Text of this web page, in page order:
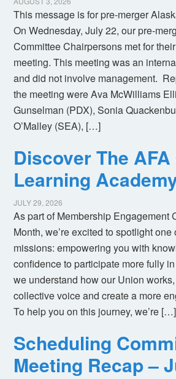
This message is for pre-merger
On Wednesday, July 22, our pre-
Committee Chairpersons met for
meeting. This meeting was an
and did not involve management.
the meeting were Ava McWilliams
Gunselman (PDX), Sonia
O’Malley (SEA), […]
Discover The
Learning
JULY 29, 2026
As part of Membership Engagement
Month, we’re excited to spotlight one
missions: empowering you with
confidence to participate more fully
we understand how our Union
collective voice and create a more
To help you on this journey, we’re […]
Scheduling
Meeting Recap –